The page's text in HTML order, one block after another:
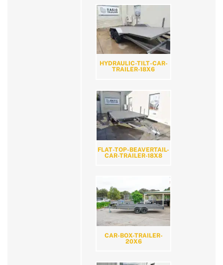
HYDRAULIC-TILT-CAR-
TRAILER-18X6
FLAT-TOP-BEAVERTAIL-
CAR-TRAILER-18X8
CAR-BOX-TRAILER-
20X6